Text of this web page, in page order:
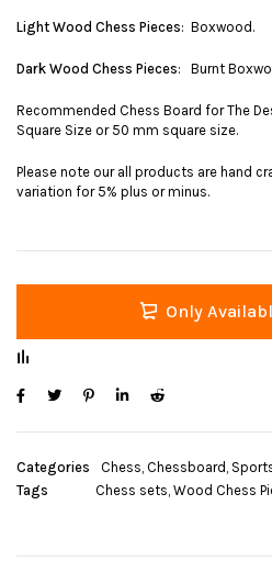
Light Wood Chess Pieces: Boxwood.
Dark Wood Chess Pieces: Burnt
Recommended Chess Board for The
Square Size or 50 mm square size.
Please note our all products are hand
variation for 5% plus or minus.
Only
Categories Chess, Chessboard,
Tags
Chess sets, Wood Chess